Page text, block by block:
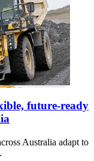
future-ready
Australia adapt to